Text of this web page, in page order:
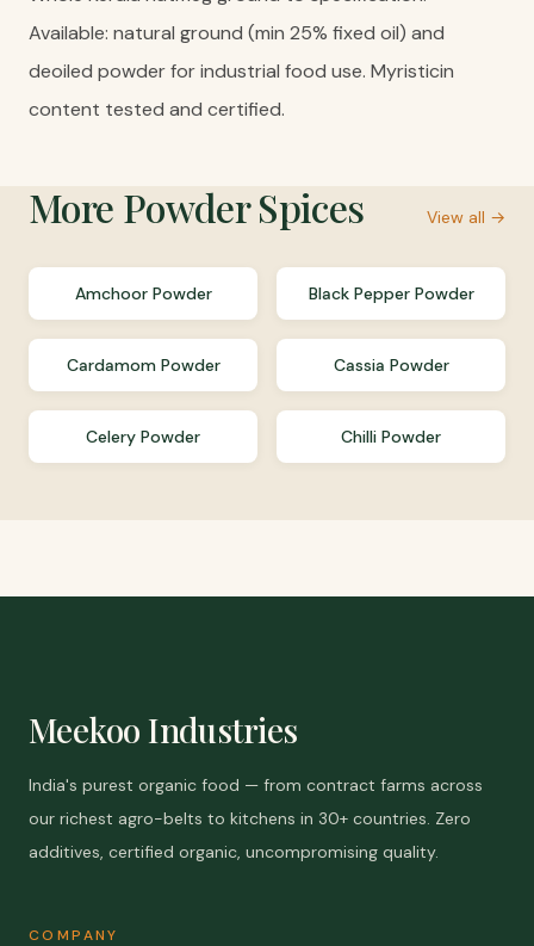
Available: natural ground (min 25% fixed oil) and
deoiled powder for industrial food use. Myristicin
content tested and certified.
More Powder Spices View all →
Amchoor Powder Black Pepper Powder
Cardamom Powder Cassia Powder
Celery Powder Chilli Powder
Meekoo Industries
India's purest organic food — from contract farms across
our richest agro-belts to kitchens in 30+ countries. Zero
additives, certified organic, uncompromising quality.
COMPANY